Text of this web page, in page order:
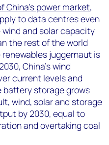
China’s power market,
to data centres even
and solar capacity
the rest of the world
juggernaut is
China’s wind
current levels and
battery storage grows
wind, solar and storage
by 2030, equal to
and overtaking coal